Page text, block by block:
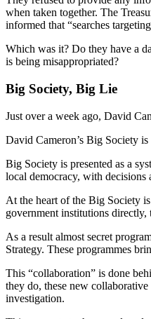
when taken together. The
informed that “searches
Which was it? Do they have a
is being misappropriated?
Big Society, Big Lie
Just over a week ago, David
David Cameron’s Big Society
Big Society is presented as a
local democracy, with decisions
At the heart of the Big Society
government institutions
As a result almost secret
Strategy. These programmes
This “collaboration” is done
they do, these new
investigation.